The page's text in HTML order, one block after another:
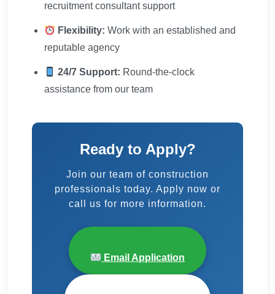
recruitment consultant support
Flexibility: Work with an established and
reputable agency
24/7 Support: Round-the-clock
assistance from our team
Ready to Apply?
Join our team of construction
professionals today. Apply now or
call us for more information.
Email Application